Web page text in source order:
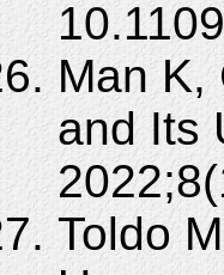
Man K,
and Its
Toldo